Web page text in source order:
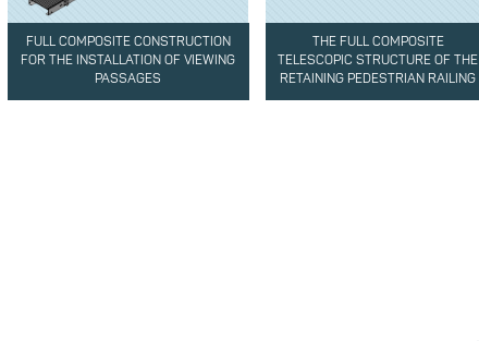
FULL COMPOSITE CONSTRUCTION
FOR THE INSTALLATION OF VIEWING
PASSAGES
THE FULL COMPOSITE
TELESCOPIC STRUCTURE OF THE
RETAINING PEDESTRIAN RAILING